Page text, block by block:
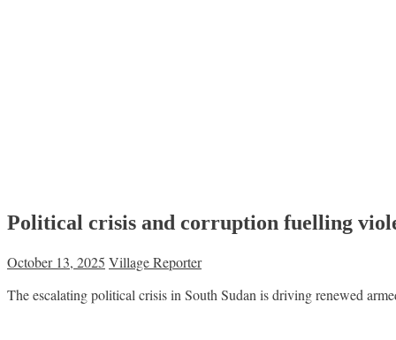
Political crisis and corruption fuelling
October 13, 2025 Village Reporter
The escalating political crisis in South Sudan is driving renewed